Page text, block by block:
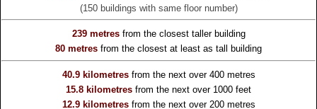
(150 buildings with same floor number)
239 metresfrom the closest taller building
80 metres from the closest at least as tall building
40.9 kilometresfrom the next over 400 metres
15.8 kilometres from the next over 1000 feet
12.9 kilometresfrom the next over 200 metres